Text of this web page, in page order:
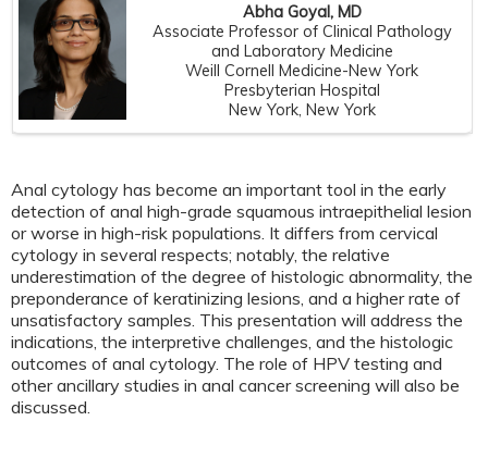
Abha Goyal, MD
Associate Professor of Clinical Pathology
and Laboratory Medicine
Weill Cornell Medicine-New York
Presbyterian Hospital
New York, New York
Anal cytology has become an important tool in the early
detection of anal high-grade squamous intraepithelial lesion
or worse in high-risk populations. It differs from cervical
cytology in several respects; notably, the relative
underestimation of the degree of histologic abnormality, the
preponderance of keratinizing lesions, and a higher rate of
unsatisfactory samples. This presentation will address the
indications, the interpretive challenges, and the histologic
outcomes of anal cytology. The role of HPV testing and
other ancillary studies in anal cancer screening will also be
discussed.